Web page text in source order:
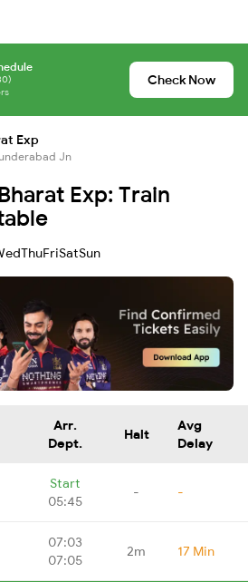
Check Now
Exp
Jn
Exp: Train
ThuFriSatSun
Arr.
Dept.
Halt
Avg
Delay
Start
05:45
- -
07:03
07:05
2m 17 Min